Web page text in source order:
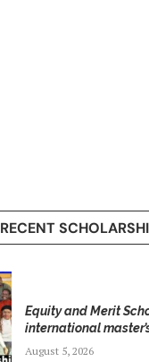
RECENT
Equity and Merit
international
August 5, 2026